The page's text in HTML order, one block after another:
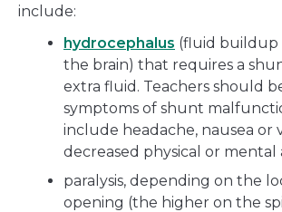
include:
hydrocephalus (fluid buildup
the brain) that requires a
extra fluid. Teachers should
symptoms of shunt
include headache, nausea or
decreased physical or mental
paralysis, depending on the
opening (the higher on the